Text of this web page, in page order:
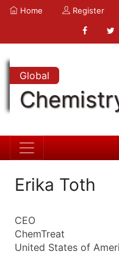
Home Register
Global
Erika Toth
CEO
ChemTreat
United States of